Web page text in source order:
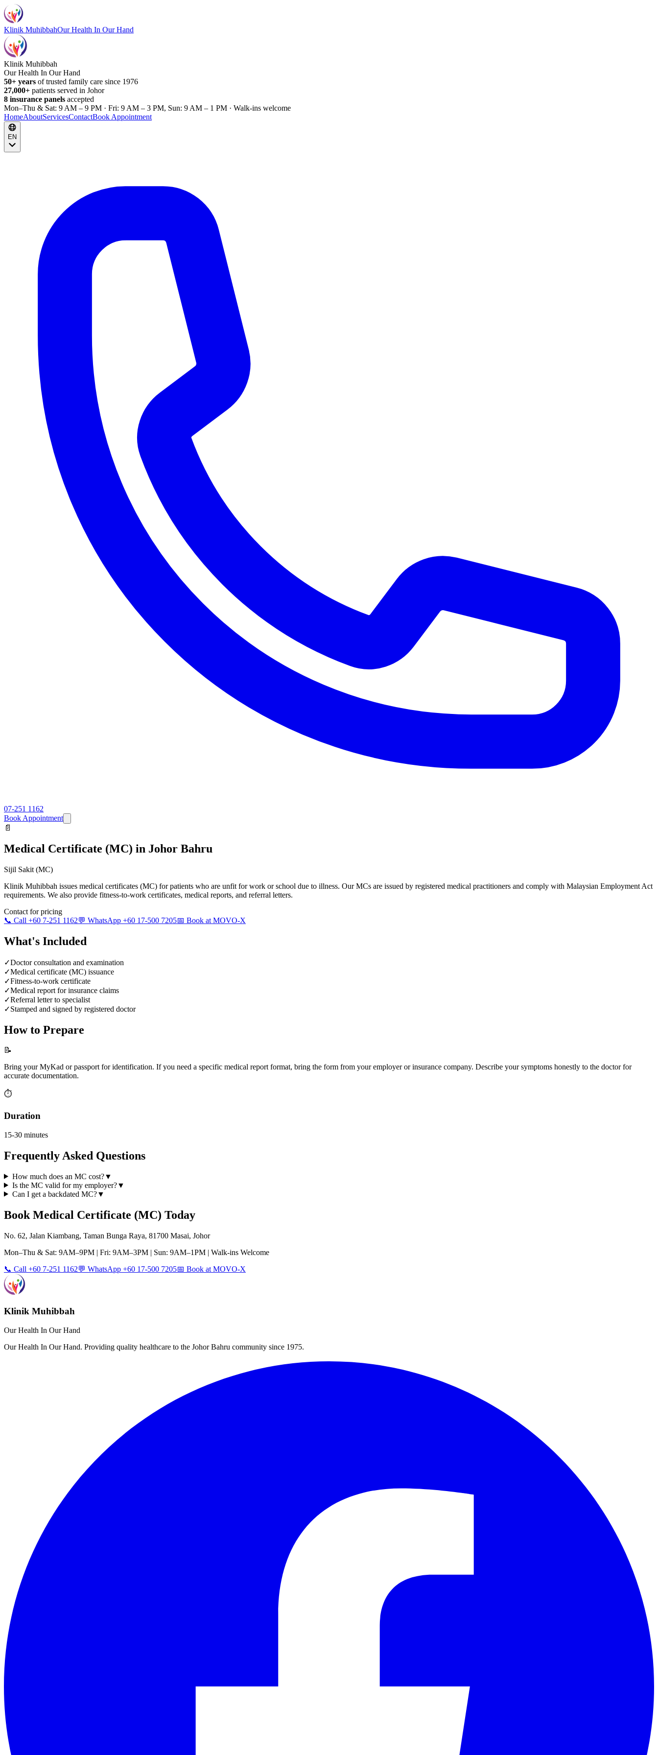
Klinik MuhibbahOur Health In Our Hand
Klinik Muhibbah
Our Health In Our Hand
50+ years of trusted family care since 1976
27,000+ patients served in Johor
8 insurance panels accepted
Mon–Thu & Sat: 9 AM – 9 PM · Fri: 9 AM – 3 PM, Sun: 9 AM – 1 PM · Walk-ins welcome
HomeAboutServicesContactBook Appointment
EN
07-251 1162
Book Appointment
📄
Medical Certificate (MC) in Johor Bahru
Sijil Sakit (MC)
Klinik Muhibbah issues medical certificates (MC) for patients who are unfit for work or school due to illness. Our MCs are issued by registered medical practitioners and comply with Malaysian Employment Act
requirements. We also provide fitness-to-work certificates, medical reports, and referral letters.
Contact for pricing
📞 Call +60 7-251 1162💬 WhatsApp +60 17-500 7205📅 Book at MOVO-X
What's Included
✓Doctor consultation and examination
✓Medical certificate (MC) issuance
✓Fitness-to-work certificate
✓Medical report for insurance claims
✓Referral letter to specialist
✓Stamped and signed by registered doctor
How to Prepare
📝
Bring your MyKad or passport for identification. If you need a specific medical report format, bring the form from your employer or insurance company. Describe your symptoms honestly to the doctor for
accurate documentation.
⏱️
Duration
15-30 minutes
Frequently Asked Questions
How much does an MC cost?▼
Is the MC valid for my employer?▼
Can I get a backdated MC?▼
Book Medical Certificate (MC) Today
No. 62, Jalan Kiambang, Taman Bunga Raya, 81700 Masai, Johor
Mon–Thu & Sat: 9AM–9PM | Fri: 9AM–3PM | Sun: 9AM–1PM | Walk-ins Welcome
📞 Call +60 7-251 1162💬 WhatsApp +60 17-500 7205📅 Book at MOVO-X
Klinik Muhibbah
Our Health In Our Hand
Our Health In Our Hand. Providing quality healthcare to the Johor Bahru community since 1975.